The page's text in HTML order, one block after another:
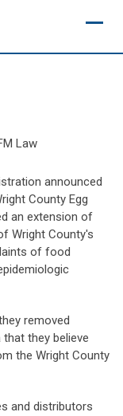
Law
announced
County Egg
an extension of
Wright County's
of food
removed
they believe
the Wright County
and distributors